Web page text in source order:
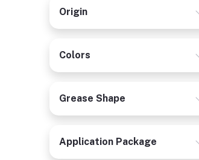
Origin
Colors
Grease Shape
Application Package